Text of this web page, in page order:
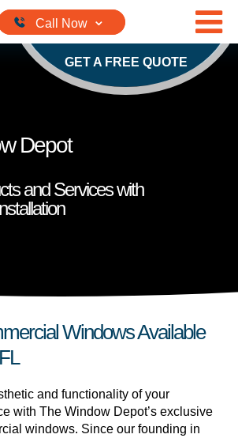
GET A FREE QUOTE
Depot
and Services with
Windows Available
and functionality of your
with The Window Depot’s exclusive
windows. Since our founding in